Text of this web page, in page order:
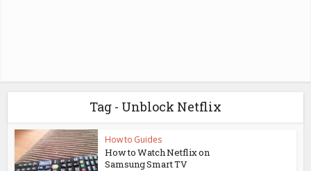
Tag - Unblock Netflix
How to Guides
How to Watch Netflix on
Samsung Smart TV